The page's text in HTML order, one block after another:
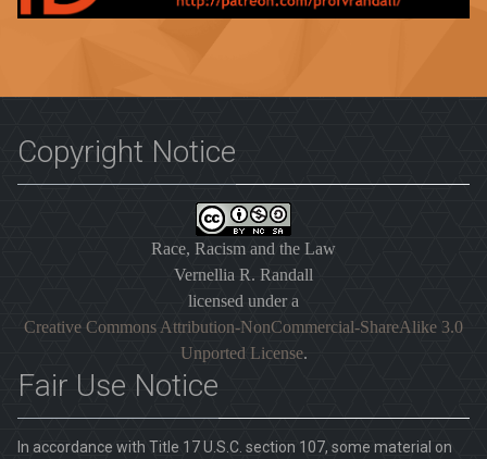
Copyright Notice
Race, Racism and the Law
Vernellia R. Randall
licensed under a
Creative Commons Attribution-NonCommercial-ShareAlike 3.0
Unported License.
Fair Use Notice
In accordance with Title 17 U.S.C. section 107, some material on